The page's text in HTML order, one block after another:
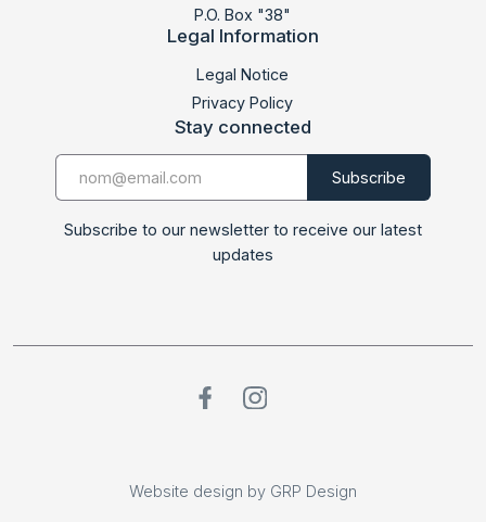
LABDOC 2024
P.O. Box "38"
Legal Information
Legal Notice
Privacy Policy
Stay connected
Subscribe to our newsletter to receive our latest
updates
Website design by GRP Design